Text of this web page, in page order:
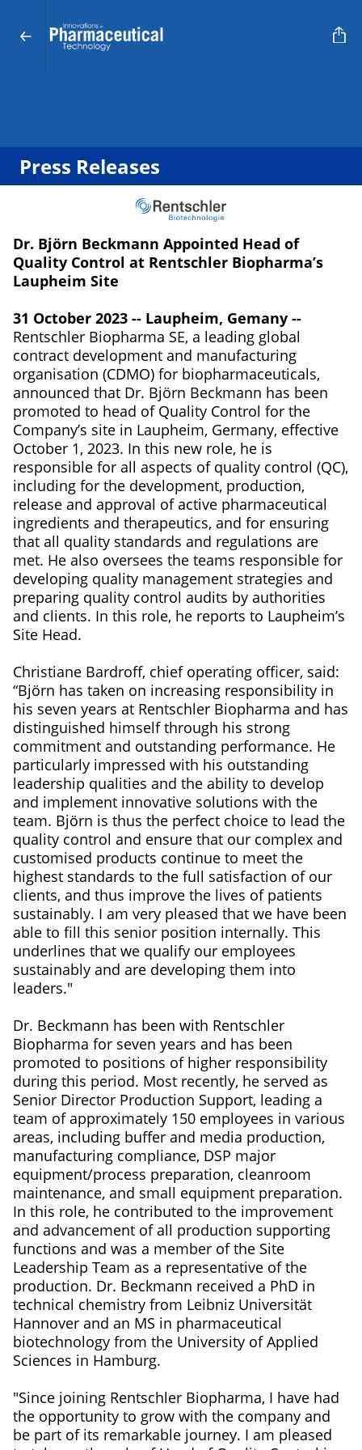
Press Releases
Dr. Björn Beckmann Appointed Head of
Quality Control at Rentschler Biopharma’s
Laupheim Site
31 October 2023 -- Laupheim, Gemany --
Rentschler Biopharma SE, a leading global
contract development and manufacturing
organisation (CDMO) for biopharmaceuticals,
announced that Dr. Björn Beckmann has been
promoted to head of Quality Control for the
Company’s site in Laupheim, Germany, effective
October 1, 2023. In this new role, he is
responsible for all aspects of quality control (QC),
including for the development, production,
release and approval of active pharmaceutical
ingredients and therapeutics, and for ensuring
that all quality standards and regulations are
met. He also oversees the teams responsible for
developing quality management strategies and
preparing quality control audits by authorities
and clients. In this role, he reports to Laupheim’s
Site Head.
Christiane Bardroff, chief operating officer, said:
“Björn has taken on increasing responsibility in
his seven years at Rentschler Biopharma and has
distinguished himself through his strong
commitment and outstanding performance. He
particularly impressed with his outstanding
leadership qualities and the ability to develop
and implement innovative solutions with the
team. Björn is thus the perfect choice to lead the
quality control and ensure that our complex and
customised products continue to meet the
highest standards to the full satisfaction of our
clients, and thus improve the lives of patients
sustainably. I am very pleased that we have been
able to fill this senior position internally. This
underlines that we qualify our employees
sustainably and are developing them into
leaders."
Dr. Beckmann has been with Rentschler
Biopharma for seven years and has been
promoted to positions of higher responsibility
during this period. Most recently, he served as
Senior Director Production Support, leading a
team of approximately 150 employees in various
areas, including buffer and media production,
manufacturing compliance, DSP major
equipment/process preparation, cleanroom
maintenance, and small equipment preparation.
In this role, he contributed to the improvement
and advancement of all production supporting
functions and was a member of the Site
Leadership Team as a representative of the
production. Dr. Beckmann received a PhD in
technical chemistry from Leibniz Universität
Hannover and an MS in pharmaceutical
biotechnology from the University of Applied
Sciences in Hamburg.
"Since joining Rentschler Biopharma, I have had
the opportunity to grow with the company and
be part of its remarkable journey. I am pleased